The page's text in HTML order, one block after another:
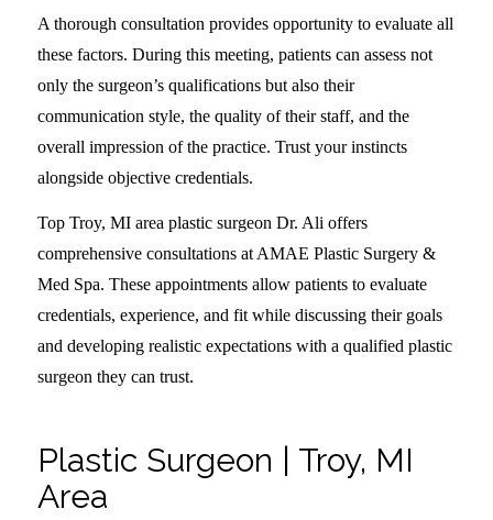
A thorough consultation provides opportunity to evaluate all
these factors. During this meeting, patients can assess not
only the surgeon’s qualifications but also their
communication style, the quality of their staff, and the
overall impression of the practice. Trust your instincts
alongside objective credentials.
Top Troy, MI area plastic surgeon Dr. Ali offers
comprehensive consultations at AMAE Plastic Surgery &
Med Spa. These appointments allow patients to evaluate
credentials, experience, and fit while discussing their goals
and developing realistic expectations with a qualified plastic
surgeon they can trust.
Plastic Surgeon | Troy, MI
Area